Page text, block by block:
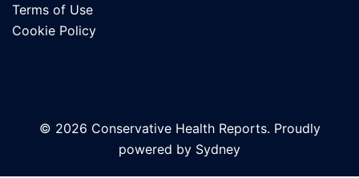
Terms of Use
Cookie Policy
© 2026 Conservative Health Reports. Proudly
powered by Sydney